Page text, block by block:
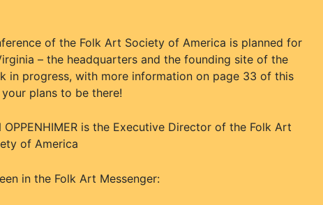
of the Folk Art Society of America is planned for
– the headquarters and the founding site of the
in progress, with more information on page 33 of this
your plans to be there!
OPPENHIMER is the Executive Director of the Folk Art
of America
in the Folk Art Messenger: